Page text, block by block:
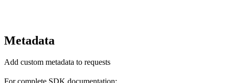
Metadata
Add custom metadata to requests
For complete SDK documentation: